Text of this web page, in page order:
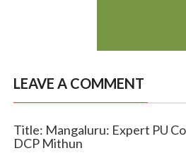
LEAVE A COMMENT
Title: Mangaluru: Expert PU
DCP Mithun